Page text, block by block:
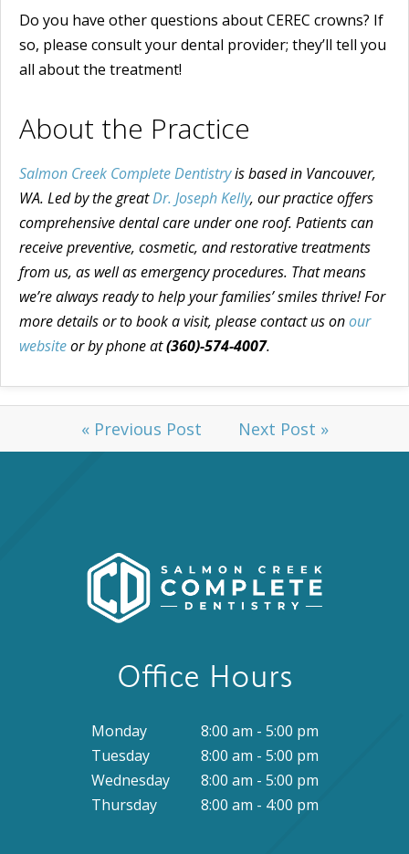
Do you have other questions about CEREC crowns? If
so, please consult your dental provider; they’ll tell you
all about the treatment!
About the Practice
Salmon Creek Complete Dentistryis based in Vancouver,
WA. Led by the greatDr. Joseph Kelly, our practice offers
comprehensive dental care under one roof. Patients can
receive preventive, cosmetic, and restorative treatments
from us, as well as emergency procedures. That means
we’re always ready to help your families’ smiles thrive! For
more details or to book a visit, please contact us onour
websiteor by phone at(360)-574-4007.
« Previous Post Next Post »
Office Hours
Monday
8:00 am - 5:00 pm
Tuesday
8:00 am - 5:00 pm
Wednesday
8:00 am - 5:00 pm
Thursday
8:00 am - 4:00 pm